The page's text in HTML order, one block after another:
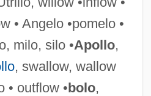
• Angelo •pomelo •
milo, silo •Apollo,
, swallow, wallow
• outflow •bolo,